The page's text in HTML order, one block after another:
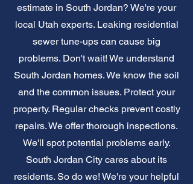
estimate in South Jordan? We're your
local Utah experts. Leaking residential
sewer tune-ups can cause big
problems. Don't wait! We understand
South Jordan homes. We know the soil
and the common issues. Protect your
property. Regular checks prevent costly
repairs. We offer thorough inspections.
We'll spot potential problems early.
South Jordan City cares about its
residents. So do we! We're your helpful